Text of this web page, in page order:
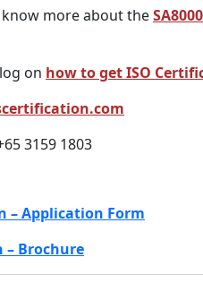
more about theSA8000
on how to get ISO
3159 1803
– Application Form
– Brochure